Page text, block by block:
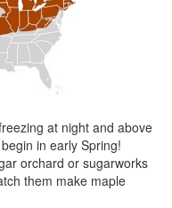
at night and above
in early Spring!
orchard or sugarworks
them make maple